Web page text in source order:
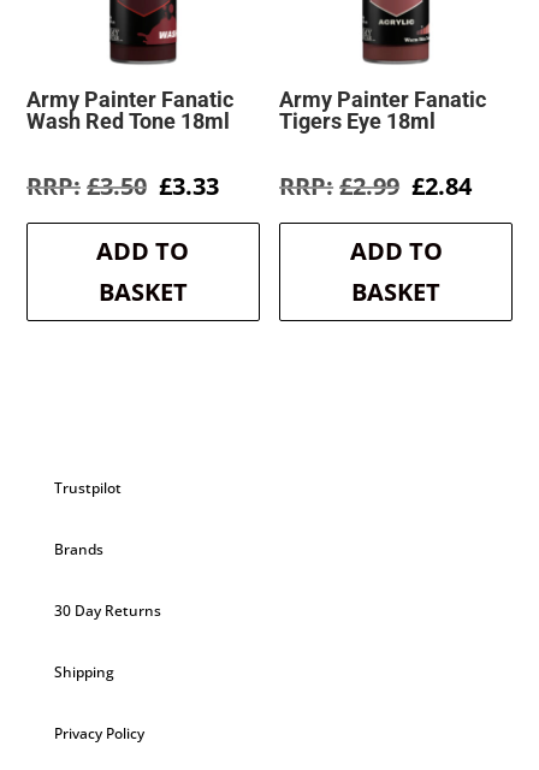
Army Painter Fanatic
Wash Red Tone 18ml
£3.50 Original
was:
£3.50.
£3.33Current
is:
ADD TO
BASKET
Army Painter Fanatic
Tigers Eye 18ml
£2.99 Original
was:
£2.99.
£2.84
is:
ADD TO
BASKET
Trustpilot
Brands
30 Day Returns
Shipping
Privacy Policy